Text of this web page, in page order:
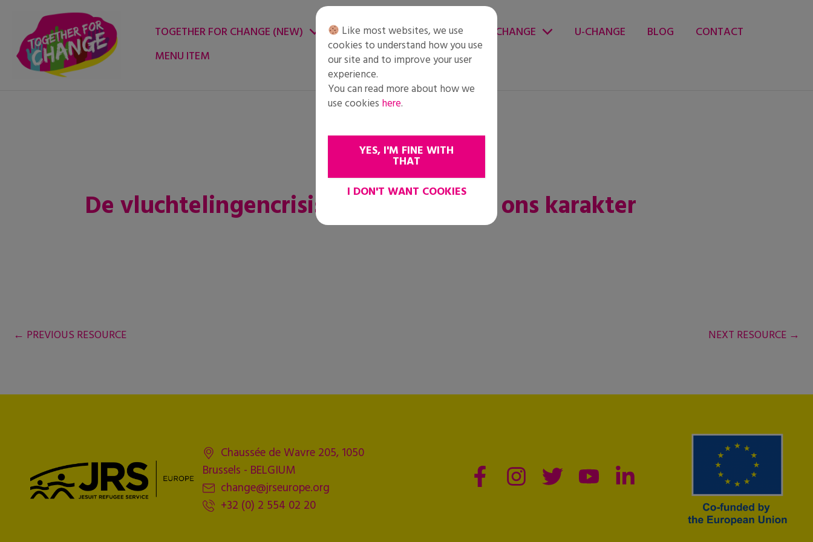
content
TOGETHER FOR CHANGE (NEW) CHANGE ENVIRONMENT CHANGE U-CHANGE BLOG
CONTACT
MENU ITEM
De vluchtelingencrisis is een test voor ons karakter
← PREVIOUS RESOURCE NEXT RESOURCE →
Chaussée de Wavre 205, 1050
Brussels - BELGIUM
change@jrseurope.org
+32 (0) 2 554 02 20
Like most websites, we use
cookies to understand how you use
our site and to improve your user
experience.
You can read more about how we
use cookies here.
YES, I'M FINE WITH
THAT
I DON'T WANT COOKIES